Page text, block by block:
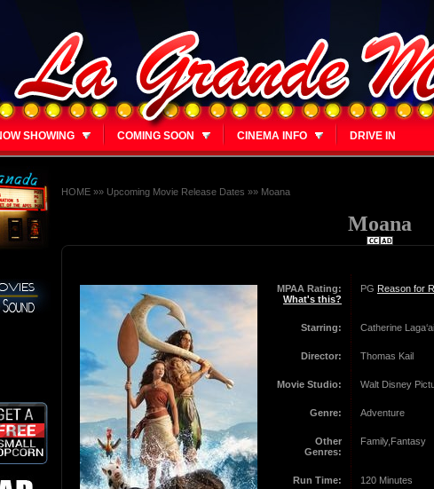
SHOWING COMING SOON CINEMA INFO DRIVE IN
HOME »» Upcoming Movie Release Dates »» Moana
Moana
MPAA Rating:
What's this?
PG Reason for
Starring: Catherine
Director: Thomas Kail
Movie Studio: Walt Disney
Genre: Adventure
Other
Genres:
Family,Fantasy
Run Time: 120 Minutes